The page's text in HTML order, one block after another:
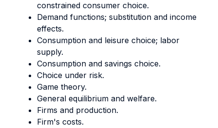
constrained consumer choice.
Demand functions; substitution and income
effects.
Consumption and leisure choice; labor
supply.
Consumption and savings choice.
Choice under risk.
Game theory.
General equilibrium and welfare.
Firms and production.
Firm's costs.